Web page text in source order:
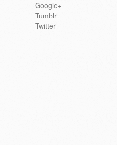
Google+
Tumblr
Twitter